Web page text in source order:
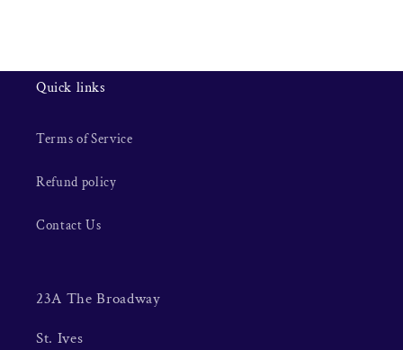
Quick links
Terms of Service
Refund policy
Contact Us
23A The Broadway
St. Ives